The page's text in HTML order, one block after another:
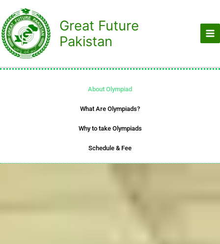
content
Great Future
Pakistan
About Olympiad
What Are Olympiads?
Why to take Olympiads
Schedule & Fee